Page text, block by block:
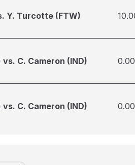
Y. Turcotte (FTW)
C. Cameron (IND) 0.00
C. Cameron (IND) 0.00